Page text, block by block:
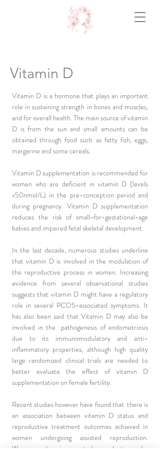
Vitamin D
Vitamin D is a hormone that plays an important
role in sustaining strength in bones and muscles,
and for overall health. The main source of vitamin
D is from the sun and small amounts can be
obtained through food such as fatty fish, eggs,
margarine and some cereals.
Vitamin D supplementation is recommended for
women who are deficient in vitamin D (levels
<50nmol/L) in the pre-conception period and
during pregnancy. Vitamin D supplementation
reduces the risk of small-for-gestational-age
babies and impaired fetal skeletal development.
In the last decade, numerous studies underline
that vitamin D is involved in the modulation of
the reproductive process in women. Increasing
evidence from several observational studies
suggests that vitamin D might have a regulatory
role in several PCOS-associated symptoms. It
has also been said that Vitamin D may also be
involved in the pathogenesis of endometriosis
due to its immunomodulatory and anti-
inflammatory properties, although high quality
large randomized clinical trials are needed to
better evaluate the effect of vitamin D
supplementation on female fertility.
Recent studies however have found that there is
an association between vitamin D status and
reproductive treatment outcomes achieved in
women undergoing assisted reproduction.